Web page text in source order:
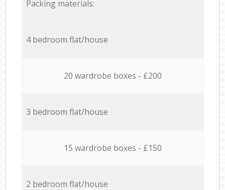
Packing materials:
4 bedroom flat/house
20 wardrobe boxes - £200
3 bedroom flat/house
15 wardrobe boxes - £150
2 bedroom flat/house